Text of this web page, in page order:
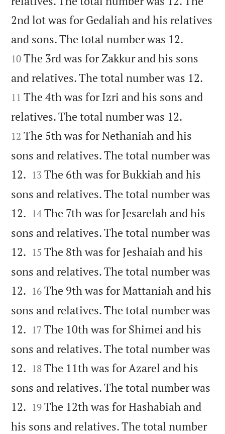
2nd lot was for Gedaliah and his relatives
and sons. The total number was 12.
10 The 3rd was for Zakkur and his sons
and relatives. The total number was 12.
11 The 4th was for Izri and his sons and
relatives. The total number was 12.
12 The 5th was for Nethaniah and his
sons and relatives. The total number was
12. 

13 The 6th was for Bukkiah and his
sons and relatives. The total number was
12. 

14 The 7th was for Jesarelah and his
sons and relatives. The total number was
12. 

15 The 8th was for Jeshaiah and his
sons and relatives. The total number was
12. 

16 The 9th was for Mattaniah and his
sons and relatives. The total number was
12. 

17 The 10th was for Shimei and his
sons and relatives. The total number was
12. 

18 The 11th was for Azarel and his
sons and relatives. The total number was
12. 

19 The 12th was for Hashabiah and
his sons and relatives. The total number